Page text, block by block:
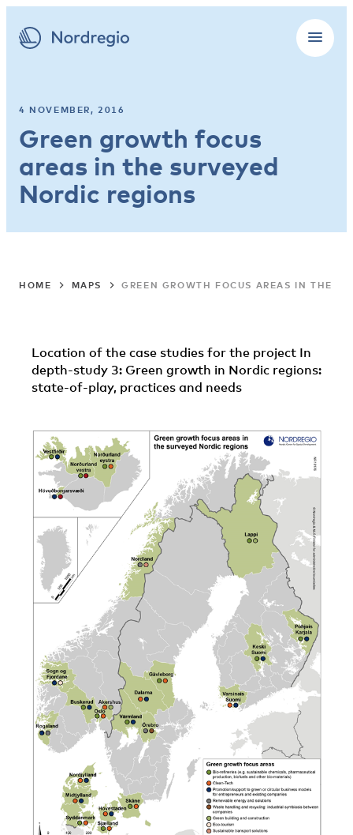
4 NOVEMBER, 2016
Green growth focus
areas in the surveyed
Nordic regions
HOME MAPS GREEN GROWTH FOCUS AREAS IN THE
Location of the case studies for the project In
depth-study 3: Green growth in Nordic regions:
state-of-play, practices and needs